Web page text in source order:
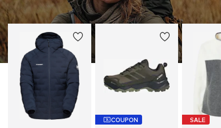
COUPON SALE